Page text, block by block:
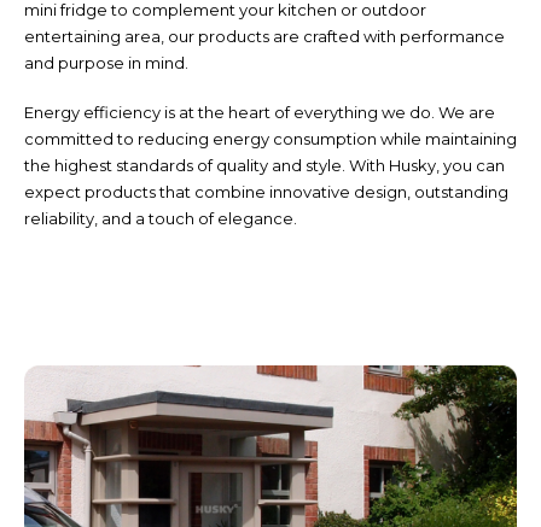
mini fridge to complement your kitchen or outdoor
entertaining area, our products are crafted with performance
and purpose in mind.
Energy efficiency is at the heart of everything we do. We are
committed to reducing energy consumption while maintaining
the highest standards of quality and style. With Husky, you can
expect products that combine innovative design, outstanding
reliability, and a touch of elegance.